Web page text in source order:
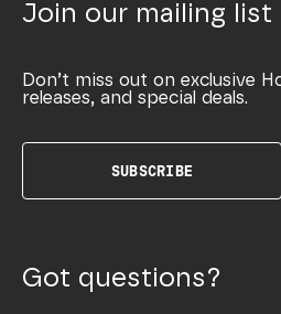
Join our mailing list
Don’t miss out on exclusive
releases, and special deals.
SUBSCRIBE
Got questions?